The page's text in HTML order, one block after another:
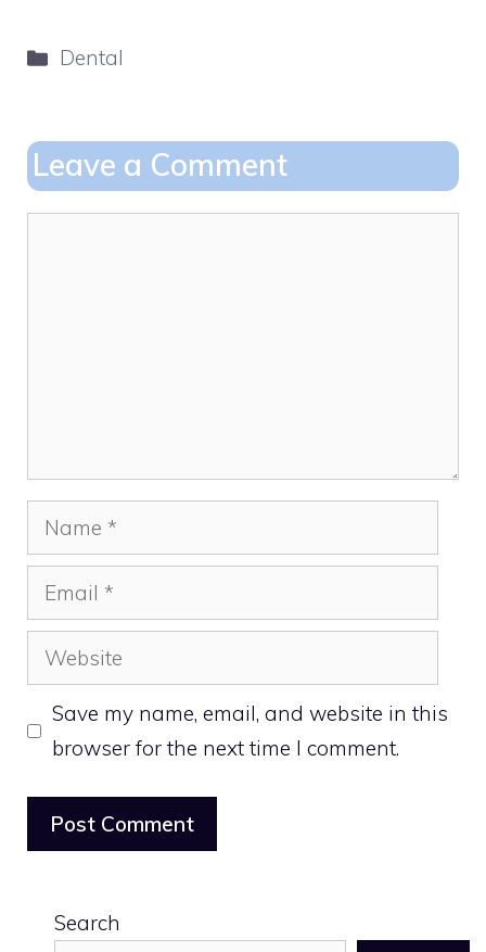
c
o
o
k
st
o
n
Categories
Dental
Leave a Comment
Name
Email
Website
Save my name, email, and website in this
browser for the next time I comment.
Search